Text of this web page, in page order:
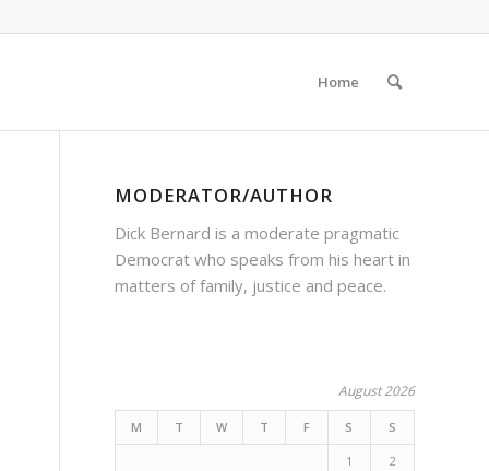
Home
MODERATOR/AUTHOR
Dick Bernard is a moderate pragmatic
Democrat who speaks from his heart in
matters of family, justice and peace.
August 2026
M T W T F S S
1 2